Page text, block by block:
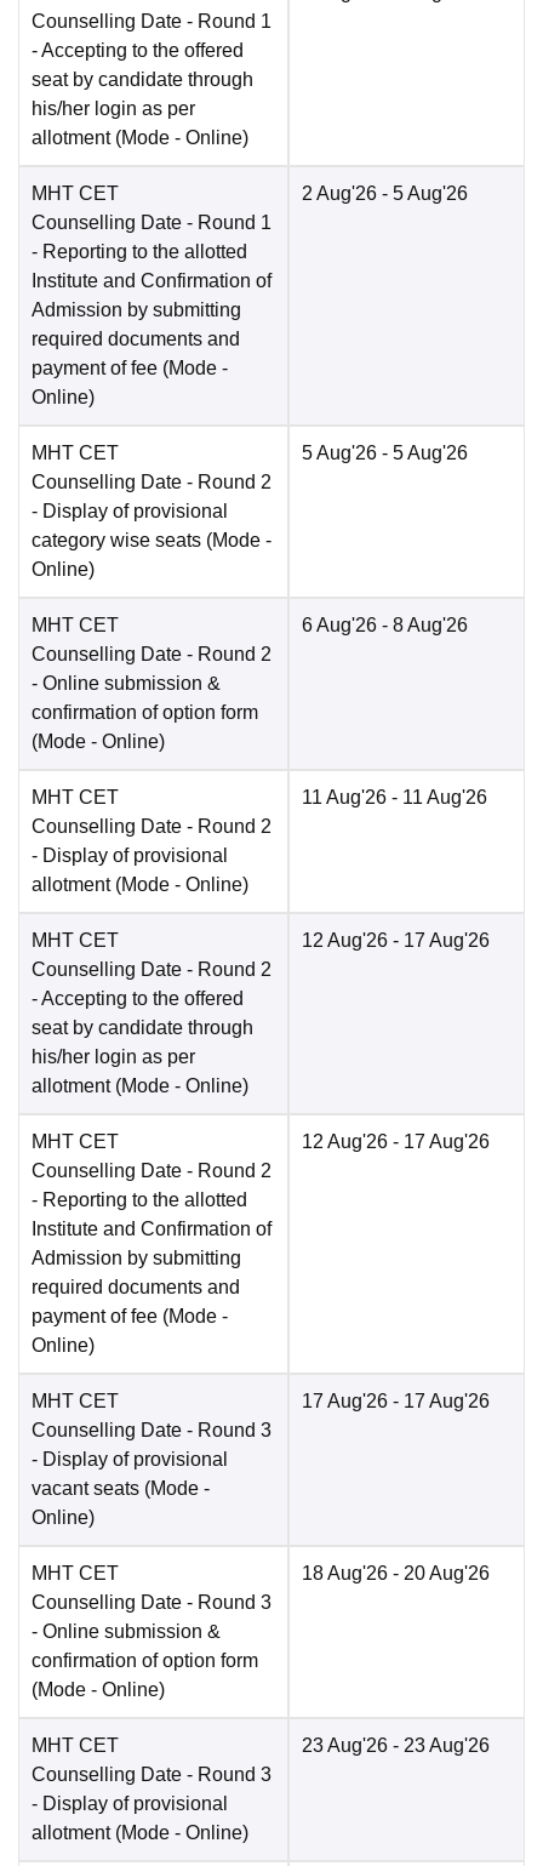
Counselling Date - Round 1
- Accepting to the offered
seat by candidate through
his/her login as per
allotment (Mode - Online)
MHT CET
Counselling Date - Round 1
- Reporting to the allotted
Institute and Confirmation of
Admission by submitting
required documents and
payment of fee (Mode -
Online)
2 Aug'26 - 5 Aug'26
MHT CET
Counselling Date - Round 2
- Display of provisional
category wise seats (Mode -
Online)
5 Aug'26 - 5 Aug'26
MHT CET
Counselling Date - Round 2
- Online submission &
confirmation of option form
(Mode - Online)
6 Aug'26 - 8 Aug'26
MHT CET
Counselling Date - Round 2
- Display of provisional
allotment (Mode - Online)
11 Aug'26 - 11 Aug'26
MHT CET
Counselling Date - Round 2
- Accepting to the offered
seat by candidate through
his/her login as per
allotment (Mode - Online)
12 Aug'26 - 17 Aug'26
MHT CET
Counselling Date - Round 2
- Reporting to the allotted
Institute and Confirmation of
Admission by submitting
required documents and
payment of fee (Mode -
Online)
12 Aug'26 - 17 Aug'26
MHT CET
Counselling Date - Round 3
- Display of provisional
vacant seats (Mode -
Online)
17 Aug'26 - 17 Aug'26
MHT CET
Counselling Date - Round 3
- Online submission &
confirmation of option form
(Mode - Online)
18 Aug'26 - 20 Aug'26
MHT CET
Counselling Date - Round 3
- Display of provisional
allotment (Mode - Online)
23 Aug'26 - 23 Aug'26